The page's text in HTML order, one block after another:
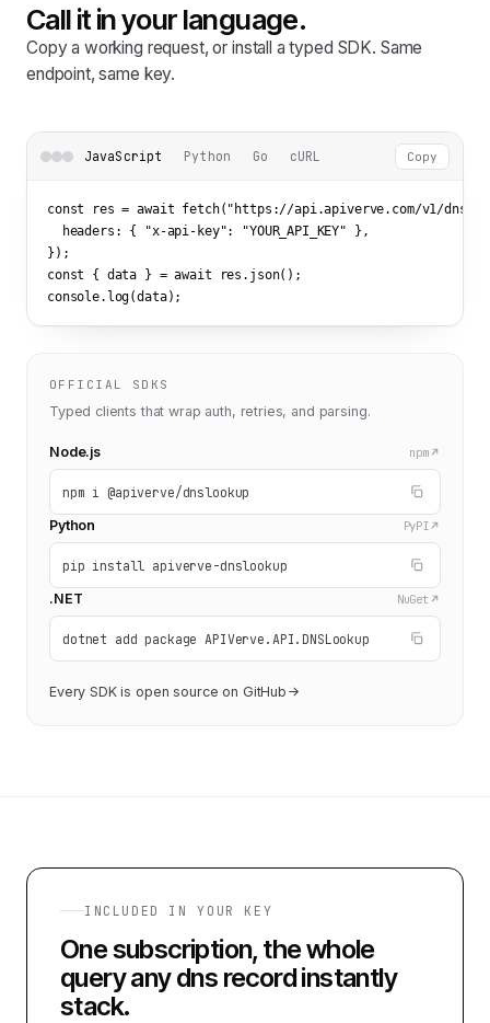
Call it in your language.
Copy a working request, or install a typed SDK. Same
endpoint, same key.
JavaScript Python Go cURL Copy
const res = await fetch( "https://api.apiverve.com/v1/
  headers: {
"x-api-key": "YOUR_API_KEY" },
});
const { data } = await res.json();
console.log(data);
OFFICIAL SDKS
Typed clients that wrap auth, retries, and parsing.
Node.js npm
npm i @apiverve/dnslookup
Python PyPI
pip install apiverve-dnslookup
.NET NuGet
dotnet add package APIVerve.API.DNSLookup
Every SDK is open source on GitHub
INCLUDED IN YOUR KEY
One subscription, the whole
query any dns record instantly
stack.